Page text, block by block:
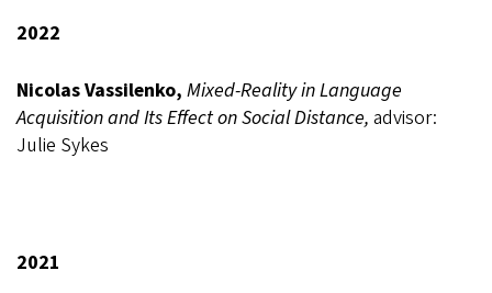
2022
Nicolas Vassilenko, Mixed-Reality in Language
Acquisition and Its Effect on Social Distance, advisor:
Julie Sykes
2021